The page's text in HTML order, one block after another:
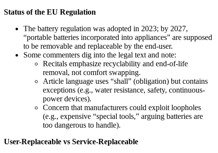
Status of the EU Regulation
The battery regulation was adopted in 2023; by 2027,
“portable batteries incorporated into appliances” are supposed
to be removable and replaceable by the end-user.
Some commenters dig into the legal text and note:
Recitals emphasize recyclability and end‑of‑life
removal, not comfort swapping.
Article language uses “shall” (obligation) but contains
exceptions (e.g., water resistance, safety, continuous-
power devices).
Concern that manufacturers could exploit loopholes
(e.g., expensive “special tools,” arguing batteries are
too dangerous to handle).
User-Replaceable vs Service-Replaceable